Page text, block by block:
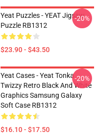
Yeat Puzzles - YEAT Jigsaw
Puzzle RB1312
$23.90 - $43.50
-20%
Yeat Cases - Yeat Tonka
Twizzy Retro Black And White
Graphics Samsung Galaxy
Soft Case RB1312
$16.10 - $17.50
-20%